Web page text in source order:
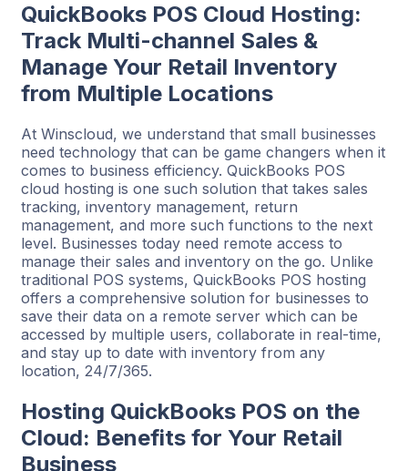
QuickBooks POS Cloud Hosting:
Track Multi-channel Sales &
Manage Your Retail Inventory
from Multiple Locations
At Winscloud, we understand that small businesses
need technology that can be game changers when it
comes to business efficiency. QuickBooks POS
cloud hosting is one such solution that takes sales
tracking, inventory management, return
management, and more such functions to the next
level. Businesses today need remote access to
manage their sales and inventory on the go. Unlike
traditional POS systems, QuickBooks POS hosting
offers a comprehensive solution for businesses to
save their data on a remote server which can be
accessed by multiple users, collaborate in real-time,
and stay up to date with inventory from any
location, 24/7/365.
Hosting QuickBooks POS on the
Cloud: Benefits for Your Retail
Business